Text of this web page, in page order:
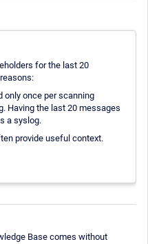
for the last 20
only once per scanning
Having the last 20 messages
a syslog.
provide useful context.
Base comes without